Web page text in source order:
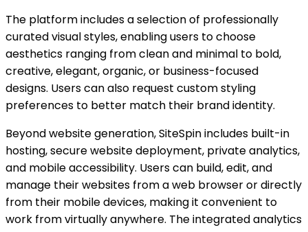
The platform includes a selection of professionally
curated visual styles, enabling users to choose
aesthetics ranging from clean and minimal to bold,
creative, elegant, organic, or business-focused
designs. Users can also request custom styling
preferences to better match their brand identity.
Beyond website generation, SiteSpin includes built-in
hosting, secure website deployment, private analytics,
and mobile accessibility. Users can build, edit, and
manage their websites from a web browser or directly
from their mobile devices, making it convenient to
work from virtually anywhere. The integrated analytics